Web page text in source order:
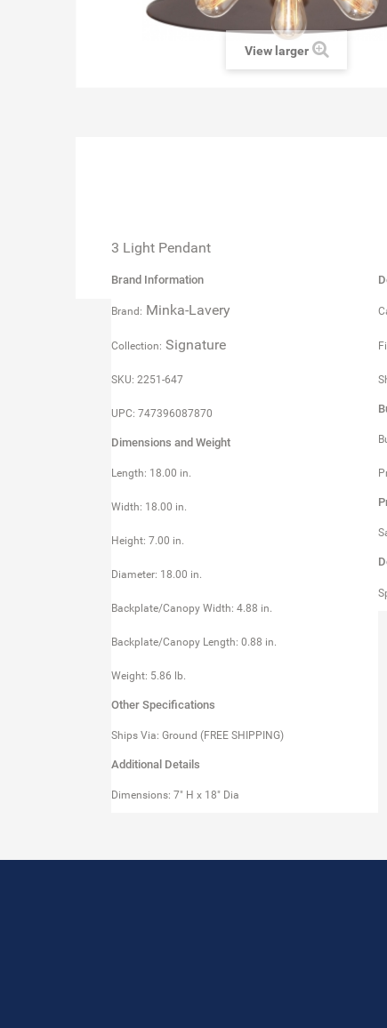
View larger
3 Light Pendant
Brand Information
Brand: Minka-Lavery
Collection: Signature
SKU: 2251-647
UPC: 747396087870
Dimensions and Weight
Length: 18.00 in.
Width: 18.00 in.
Height: 7.00 in.
Diameter: 18.00 in.
Backplate/Canopy Width: 4.88 in.
Backplate/Canopy Length: 0.88 in.
Weight: 5.86 lb.
Other Specifications
Ships Via: Ground (FREE SHIPPING)
Additional Details
Dimensions: 7" H x 18" Dia